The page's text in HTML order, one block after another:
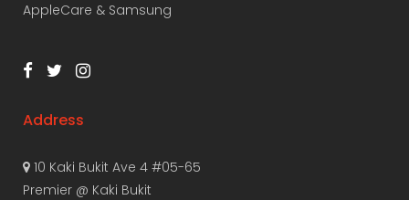
AppleCare & Samsung
Address
10 Kaki Bukit Ave 4 #05-65
Premier @ Kaki Bukit